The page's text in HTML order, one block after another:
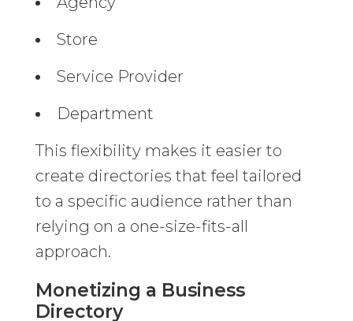
Store
Service Provider
Department
This flexibility makes it easier to
create directories that feel tailored
to a specific audience rather than
relying on a one-size-fits-all
approach.
Monetizing a Business
Directory